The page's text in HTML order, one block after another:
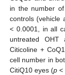
in the number
controls (vehicle
< 0.0001, in all
untreated OHT
Citicoline +
cell number in
CitiQ10 eyes (p <